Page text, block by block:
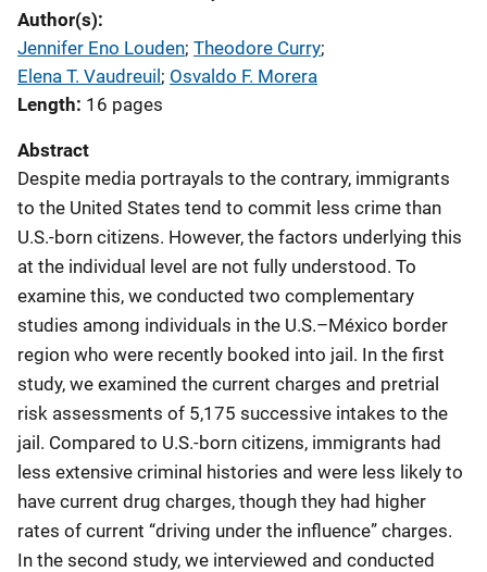
Author(s)
Jennifer Eno Louden; Theodore Curry;
Elena T. Vaudreuil; Osvaldo F. Morera
Length 16 pages
Abstract
Despite media portrayals to the contrary, immigrants
to the United States tend to commit less crime than
U.S.-born citizens. However, the factors underlying this
at the individual level are not fully understood. To
examine this, we conducted two complementary
studies among individuals in the U.S.–México border
region who were recently booked into jail. In the first
study, we examined the current charges and pretrial
risk assessments of 5,175 successive intakes to the
jail. Compared to U.S.-born citizens, immigrants had
less extensive criminal histories and were less likely to
have current drug charges, though they had higher
rates of current “driving under the influence” charges.
In the second study, we interviewed and conducted